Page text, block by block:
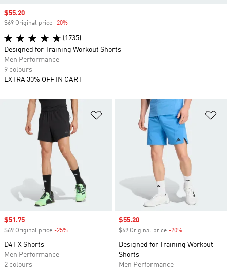
Add to Wishlist
Sale price
$51.75
$69 Original price -25%
D4T X Shorts
Men Performance
2 colours
Sale price
$55.20
$69 Original price -20%
Designed for Training Workout
Shorts
Men Performance
Sale price
$55.20
$69 Original price -20%
(1735)
Designed for Training Workout Shorts
Men Performance
9 colours
EXTRA 30% OFF IN CART